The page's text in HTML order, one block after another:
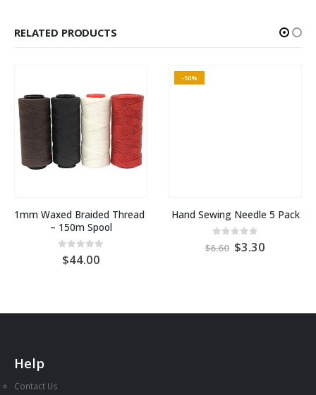
RELATED PRODUCTS
1mm Waxed Braided Thread
– 150m Spool
0out of 5
44.00
-50%
Hand Sewing Needle 5 Pack
out of 5
6.60 Original
price
3.30Current
Help
Contact Us